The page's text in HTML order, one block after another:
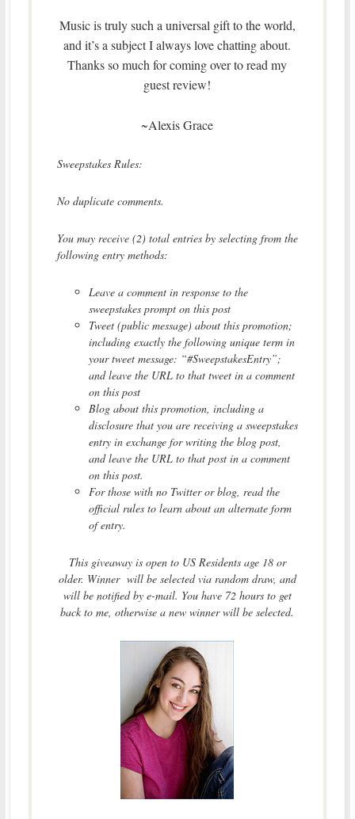
Music is truly such a universal gift to the world,
and it’s a subject I always love chatting about.
Thanks so much for coming over to read my
guest review!
~Alexis Grace
Sweepstakes Rules:
No duplicate comments.
You may receive (2) total entries by selecting from the
following entry methods:
Leave a comment in response to the
sweepstakes prompt on this post
Tweet (public message) about this promotion;
including exactly the following unique term in
your tweet message: “#SweepstakesEntry”;
and leave the URL to that tweet in a comment
on this post
Blog about this promotion, including a
disclosure that you are receiving a sweepstakes
entry in exchange for writing the blog post,
and leave the URL to that post in a comment
on this post.
For those with no Twitter or blog, read the
official rules to learn about an alternate form
of entry.
This giveaway is open to US Residents age 18 or
older. Winner will be selected via random draw, and
will be notified by e-mail. You have 72 hours to get
back to me, otherwise a new winner will be selected.